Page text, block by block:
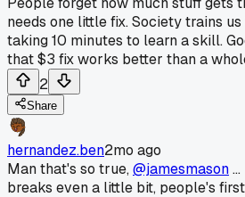
needs one little fix. Society trains
taking 10 minutes to learn a skill.
that $3 fix works better than a
2
Share
hernandez.ben2mo ago
Man that's so true,@jamesmason
breaks even a little bit, people's